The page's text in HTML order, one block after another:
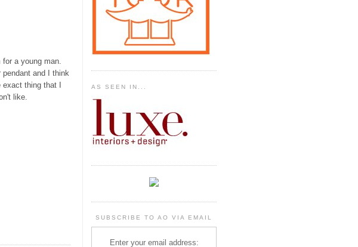
a young man.
and I think
exact thing that I
like.
AS SEEN IN...
SUBSCRIBE TO AO VIA EMAIL
Enter your email address: